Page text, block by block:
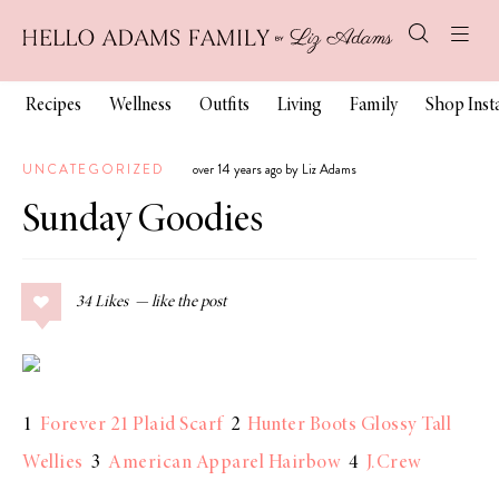
Recipes Wellness Outfits Living Family Shop
UNCATEGORIZED over 14 years ago by Liz Adams
Sunday Goodies
34 Likes
1 Forever 21 Plaid Scarf2 Hunter Boots Glossy Tall
Wellies 3 American Apparel Hairbow 4 J.Crew